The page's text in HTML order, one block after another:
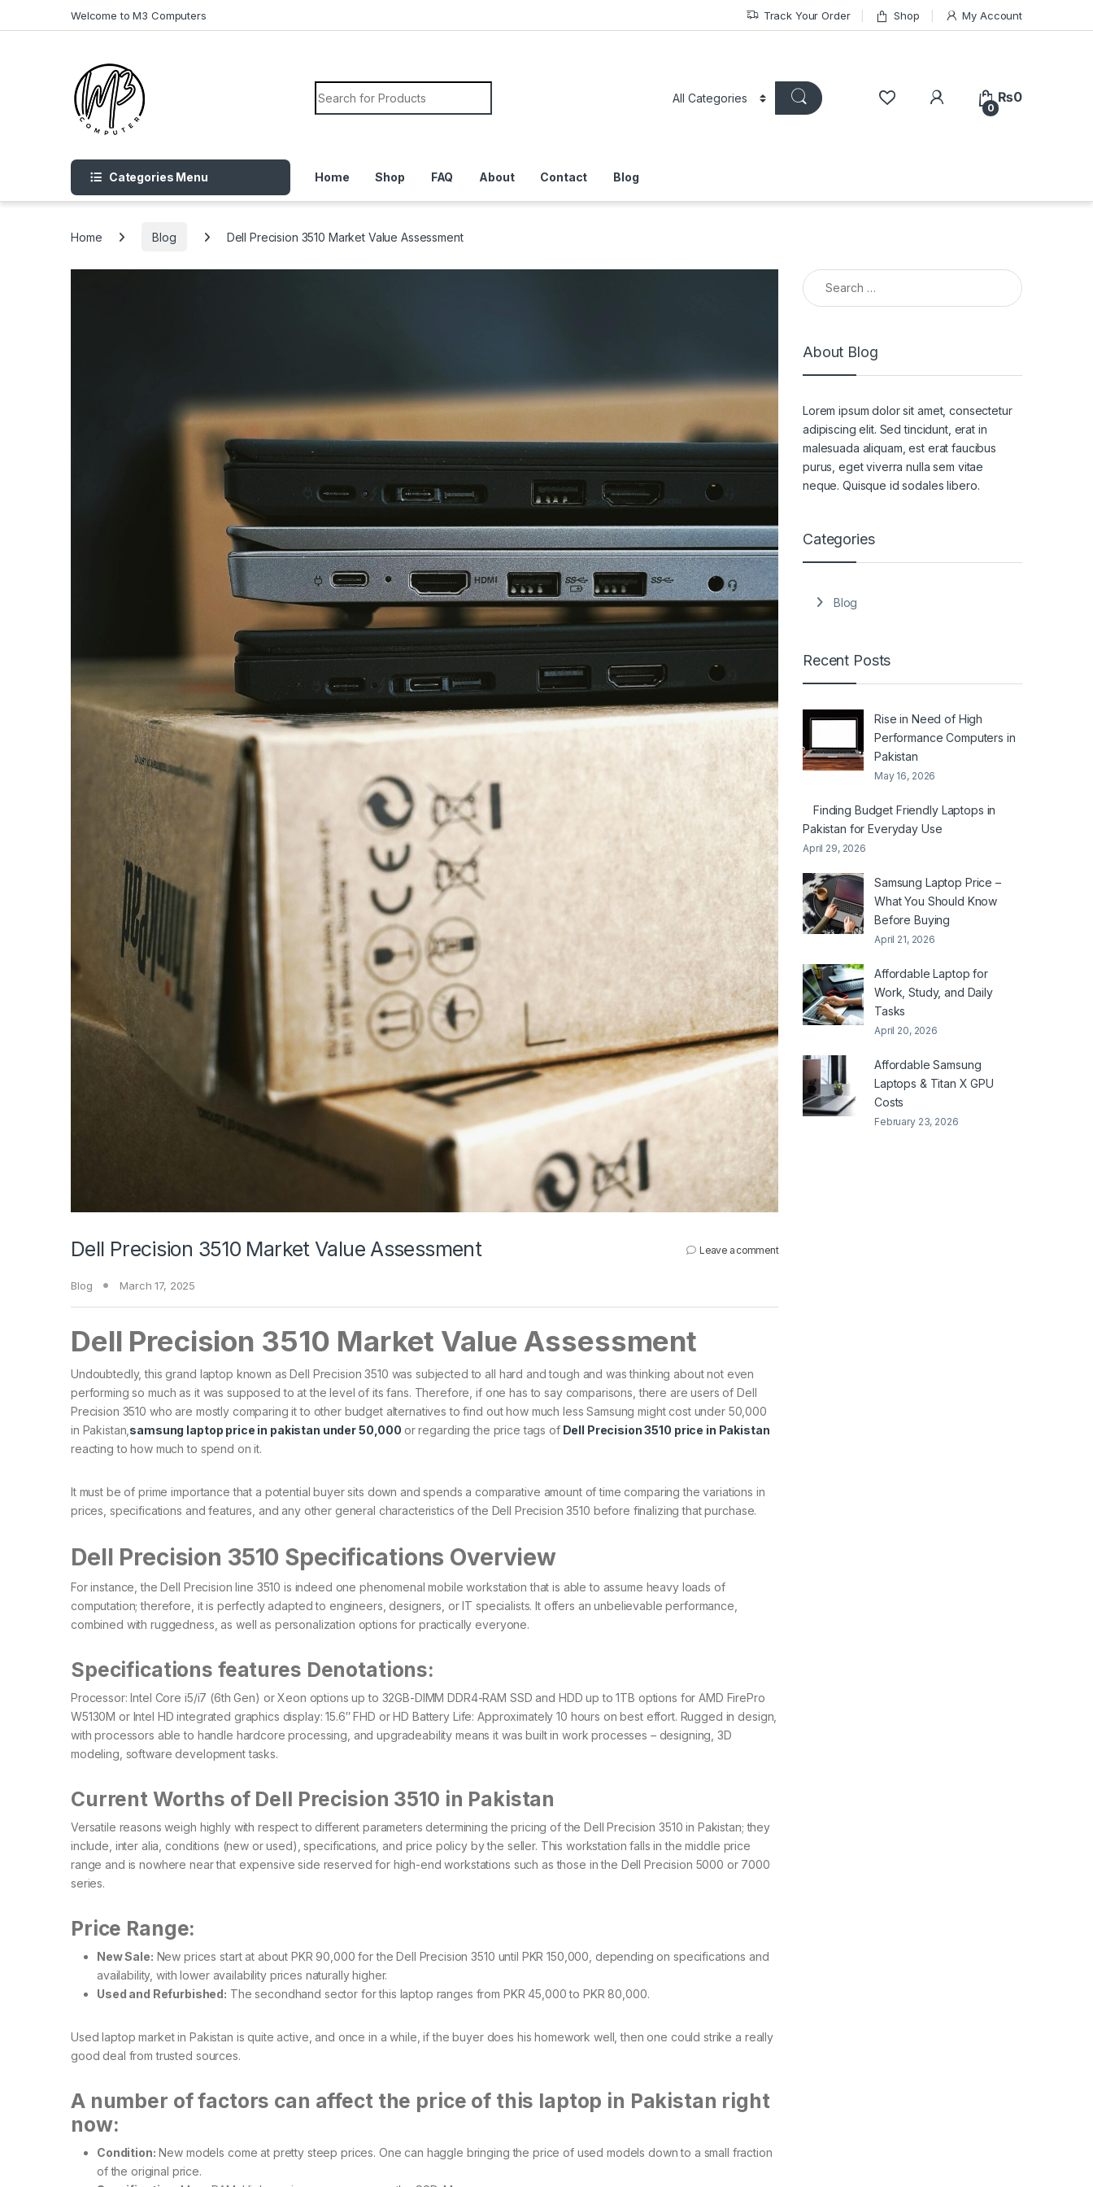
Welcome to M3 Computers Track Your Order Shop My Account
Search for:
0
₨0
Categories Menu Home Shop FAQ About Contact Blog
Home Blog Dell Precision 3510 Market Value Assessment
Dell Precision 3510 Market Value Assessment Leave a comment
Blog March 17, 2025
Dell Precision 3510 Market Value Assessment
Undoubtedly, this grand laptop known as Dell Precision 3510 was subjected to all hard and tough and was thinking about not even
performing so much as it was supposed to at the level of its fans. Therefore, if one has to say comparisons, there are users of Dell
Precision 3510 who are mostly comparing it to other budget alternatives to find out how much less Samsung might cost under 50,000
in Pakistan, samsung laptop price in pakistan under 50,000 or regarding the price tags of Dell Precision 3510 price in Pakistan
reacting to how much to spend on it.
It must be of prime importance that a potential buyer sits down and spends a comparative amount of time comparing the variations in
prices, specifications and features, and any other general characteristics of the Dell Precision 3510 before finalizing that purchase.
Dell Precision 3510 Specifications Overview
For instance, the Dell Precision line 3510 is indeed one phenomenal mobile workstation that is able to assume heavy loads of
computation; therefore, it is perfectly adapted to engineers, designers, or IT specialists. It offers an unbelievable performance,
combined with ruggedness, as well as personalization options for practically everyone.
Specifications features Denotations:
Processor: Intel Core i5/i7 (6th Gen) or Xeon options up to 32GB-DIMM DDR4-RAM SSD and HDD up to 1TB options for AMD FirePro
W5130M or Intel HD integrated graphics display: 15.6″ FHD or HD Battery Life: Approximately 10 hours on best effort. Rugged in design,
with processors able to handle hardcore processing, and upgradeability means it was built in work processes – designing, 3D
modeling, software development tasks.
Current Worths of Dell Precision 3510 in Pakistan
Versatile reasons weigh highly with respect to different parameters determining the pricing of the Dell Precision 3510 in Pakistan; they
include, inter alia, conditions (new or used), specifications, and price policy by the seller. This workstation falls in the middle price
range and is nowhere near that expensive side reserved for high-end workstations such as those in the Dell Precision 5000 or 7000
series.
Price Range:
New Sale: New prices start at about PKR 90,000 for the Dell Precision 3510 until PKR 150,000, depending on specifications and
availability, with lower availability prices naturally higher.
Used and Refurbished: The secondhand sector for this laptop ranges from PKR 45,000 to PKR 80,000.
Used laptop market in Pakistan is quite active, and once in a while, if the buyer does his homework well, then one could strike a really
good deal from trusted sources.
A number of factors can affect the price of this laptop in Pakistan right
now:
Condition: New models come at pretty steep prices. One can haggle bringing the price of used models down to a small fraction
of the original price.
Search for:
About Blog
Lorem ipsum dolor sit amet, consectetur
adipiscing elit. Sed tincidunt, erat in
malesuada aliquam, est erat faucibus
purus, eget viverra nulla sem vitae
neque. Quisque id sodales libero.
Categories
Blog
Recent Posts
Rise in Need of High
Performance Computers in
Pakistan
May 16, 2026
Finding Budget Friendly Laptops in
Pakistan for Everyday Use
April 29, 2026
Samsung Laptop Price –
What You Should Know
Before Buying
April 21, 2026
Affordable Laptop for
Work, Study, and Daily
Tasks
April 20, 2026
Affordable Samsung
Laptops & Titan X GPU
Costs
February 23, 2026